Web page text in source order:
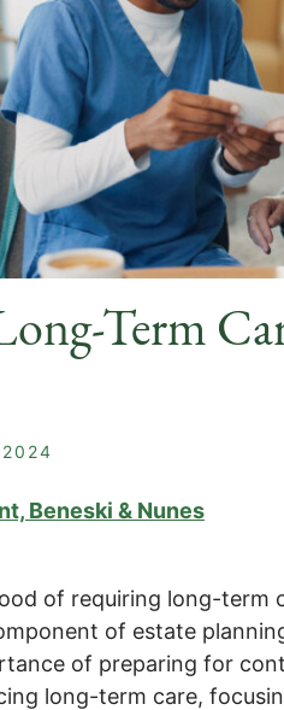
Term
Beneski & Nunes
of requiring long-term
of estate
of preparing for
long-term care,